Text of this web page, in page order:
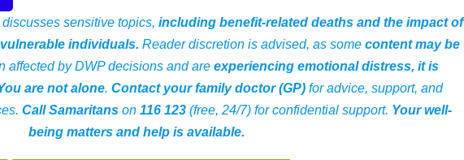
sensitive topics, including benefit-related deaths and the impact of
individuals. Reader discretion is advised, as somecontent may be
affected by DWP decisions and are experiencing emotional distress, it is
are not alone. Contact your family doctor (GP)for advice, support, and
Call Samaritanson 116 123(free, 24/7) for confidential support. Your well-
being matters and help is available.